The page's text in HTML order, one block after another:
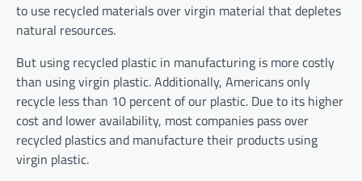
to use recycled materials over virgin material that depletes
natural resources.
But using recycled plastic in manufacturing is more costly
than using virgin plastic. Additionally, Americans only
recycle less than 10 percent of our plastic. Due to its higher
cost and lower availability, most companies pass over
recycled plastics and manufacture their products using
virgin plastic.